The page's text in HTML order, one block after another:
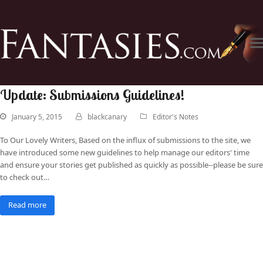
Update: Submissions Guidelines!
January 5, 2015 blackcanary Editor's Notes
To Our Lovely Writers, Based on the influx of submissions to the site, we
have introduced some new guidelines to help manage our editors' time
and ensure your stories get published as quickly as possible--please be sure
to check out…
Read more